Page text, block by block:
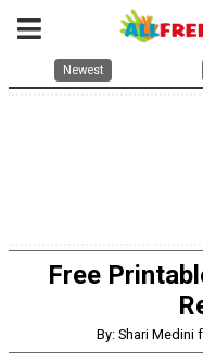
Newest
Free
By: Shari